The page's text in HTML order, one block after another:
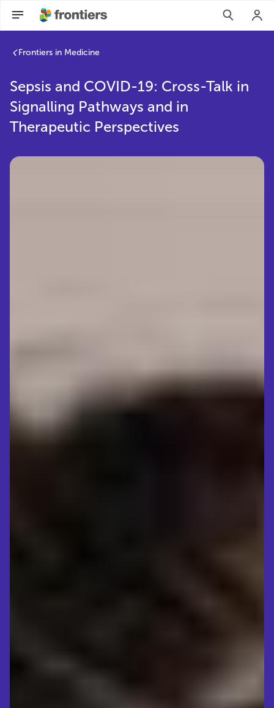
Frontiers in Medicine
Sepsis and COVID-19: Cross-Talk in
Signalling Pathways and in
Therapeutic Perspectives